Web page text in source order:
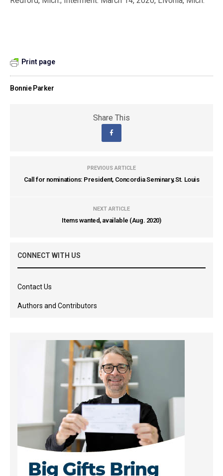
Print page
Bonnie Parker
Share This
PREVIOUS ARTICLE
Call for nominations: President, Concordia Seminary, St. Louis
NEXT ARTICLE
Items wanted, available (Aug. 2020)
CONNECT WITH US
Contact Us
Authors and Contributors